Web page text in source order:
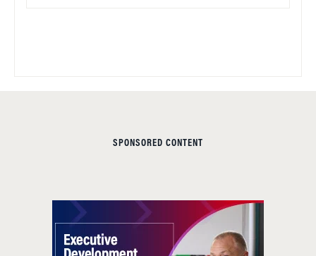
SPONSORED CONTENT